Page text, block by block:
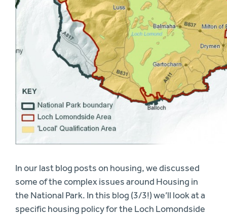
In our last blog posts on housing, we discussed
some of the complex issues around Housing in
the National Park. In this blog (3/3!) we’ll look at a
specific housing policy for the Loch Lomondside